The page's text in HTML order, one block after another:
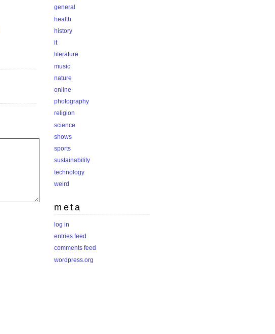
general
health
history
it
literature
music
nature
online
photography
religion
science
shows
sports
sustainability
technology
weird
meta
log in
entries feed
comments feed
wordpress.org